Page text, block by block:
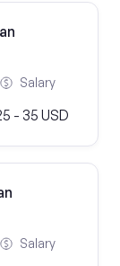
Salary
- 35 USD
Salary